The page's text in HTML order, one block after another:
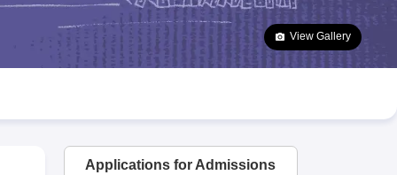
Goa Board SSC Question Paper
Manipur Board HSLC
JAC 10th Syllabus Odisha 10th Syllabus Kerala SSLC Syllabus
10 Syllabus for Class 11 Syllabus for Class 12 NCERT Syllabus
Class
View Gallery
Applications for Admissions